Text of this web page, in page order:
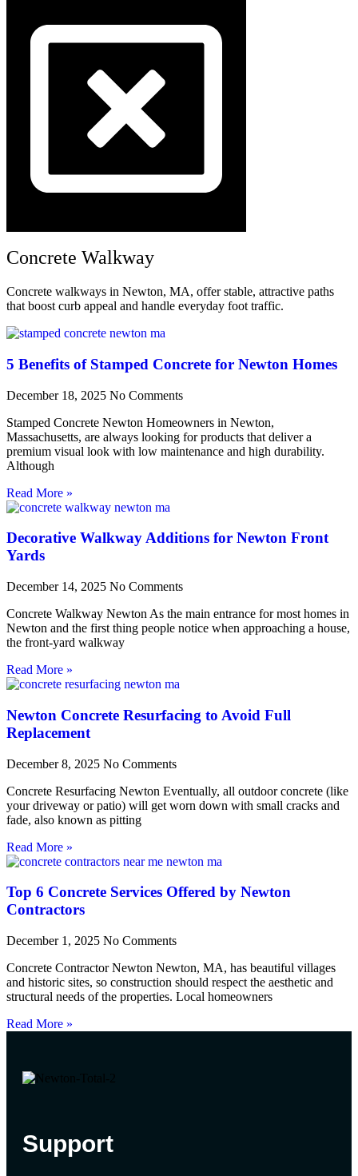
Concrete Walkway
Concrete walkways in Newton, MA, offer stable, attractive paths
that boost curb appeal and handle everyday foot traffic.
5 Benefits of Stamped Concrete for Newton Homes
December 18, 2025 No Comments
Stamped Concrete Newton Homeowners in Newton,
Massachusetts, are always looking for products that deliver a
premium visual look with low maintenance and high durability.
Although
Read More »
Decorative Walkway Additions for Newton Front
Yards
December 14, 2025 No Comments
Concrete Walkway Newton As the main entrance for most homes in
Newton and the first thing people notice when approaching a house,
the front-yard walkway
Read More »
Newton Concrete Resurfacing to Avoid Full
Replacement
December 8, 2025 No Comments
Concrete Resurfacing Newton Eventually, all outdoor concrete (like
your driveway or patio) will get worn down with small cracks and
fade, also known as pitting
Read More »
Top 6 Concrete Services Offered by Newton
Contractors
December 1, 2025 No Comments
Concrete Contractor Newton Newton, MA, has beautiful villages
and historic sites, so construction should respect the aesthetic and
structural needs of the properties. Local homeowners
Read More »
Support